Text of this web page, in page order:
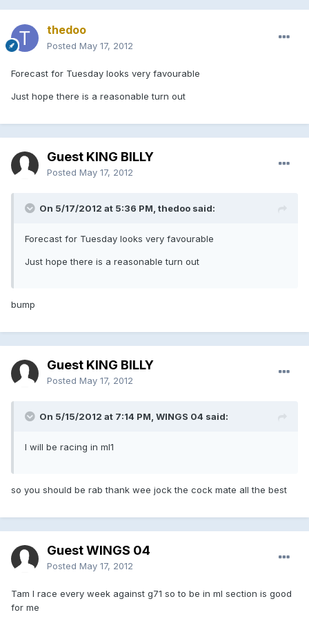
thedoo
Posted May 17, 2012
Forecast for Tuesday looks very favourable
Just hope there is a reasonable turn out
Guest KING BILLY
Posted May 17, 2012
On 5/17/2012 at 5:36 PM, thedoo said:
Forecast for Tuesday looks very favourable
Just hope there is a reasonable turn out
bump
Guest KING BILLY
Posted May 17, 2012
On 5/15/2012 at 7:14 PM, WINGS 04 said:
I will be racing in ml1
so you should be rab thank wee jock the cock mate all the best
Guest WINGS 04
Posted May 17, 2012
Tam I race every week against g71 so to be in ml section is good
for me